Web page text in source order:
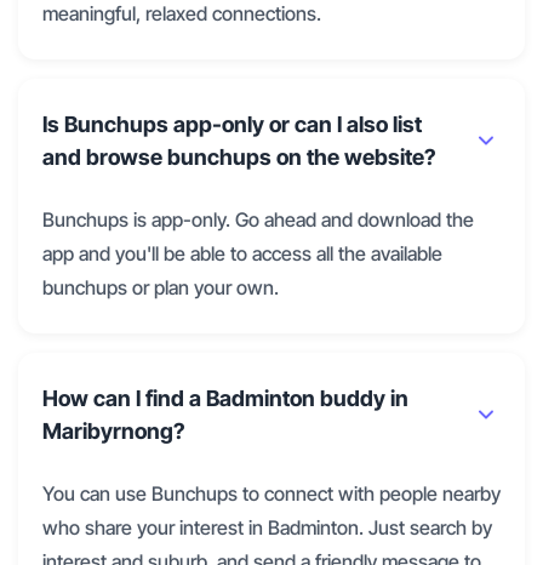
meaningful, relaxed connections.
Is Bunchups app-only or can I also list
and browse bunchups on the website?
Bunchups is app-only. Go ahead and download the
app and you'll be able to access all the available
bunchups or plan your own.
How can I find a Badminton buddy in
Maribyrnong?
You can use Bunchups to connect with people nearby
who share your interest in Badminton. Just search by